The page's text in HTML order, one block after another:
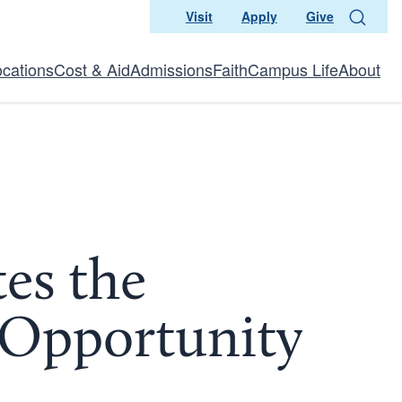
Cost & AidAdmissionsFaithCampus LifeAbout
Visit Apply Give Search
the
Opportunity